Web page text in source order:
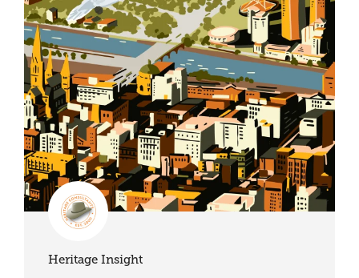
Heritage Insight